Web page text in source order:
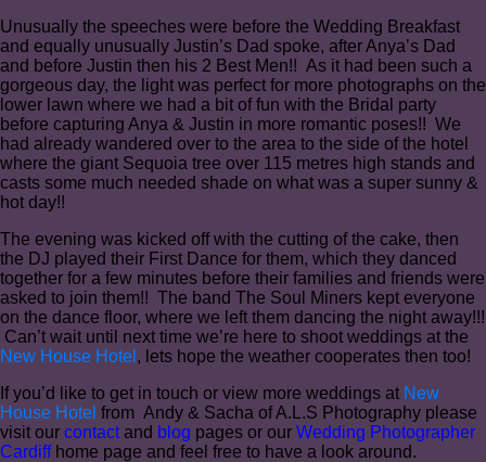
Unusually the speeches were before the Wedding Breakfast
and equally unusually Justin’s Dad spoke, after Anya’s Dad
and before Justin then his 2 Best Men!! As it had been such a
gorgeous day, the light was perfect for more photographs on the
lower lawn where we had a bit of fun with the Bridal party
before capturing Anya & Justin in more romantic poses!! We
had already wandered over to the area to the side of the hotel
where the giant Sequoia tree over 115 metres high stands and
casts some much needed shade on what was a super sunny &
hot day!!
The evening was kicked off with the cutting of the cake, then
the DJ played their First Dance for them, which they danced
together for a few minutes before their families and friends were
asked to join them!! The band The Soul Miners kept everyone
on the dance floor, where we left them dancing the night away!!!
Can’t wait until next time we’re here to shoot weddings at the
New House Hotel , lets hope the weather cooperates then too!
If you’d like to get in touch or view more weddings at New
House Hotel from Andy & Sacha of A.L.S Photography please
visit our contactand blog pages or our Wedding Photographer
Cardiffhome page and feel free to have a look around.